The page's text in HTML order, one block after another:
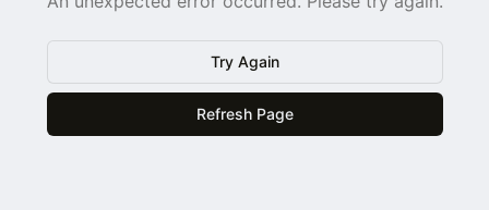
Try Again
Refresh Page